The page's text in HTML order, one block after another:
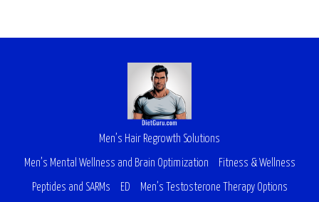
Men’s Hair Regrowth Solutions
Men’s Mental Wellness and Brain Optimization Fitness & Wellness
Peptides and SARMs ED Men’s Testosterone Therapy Options